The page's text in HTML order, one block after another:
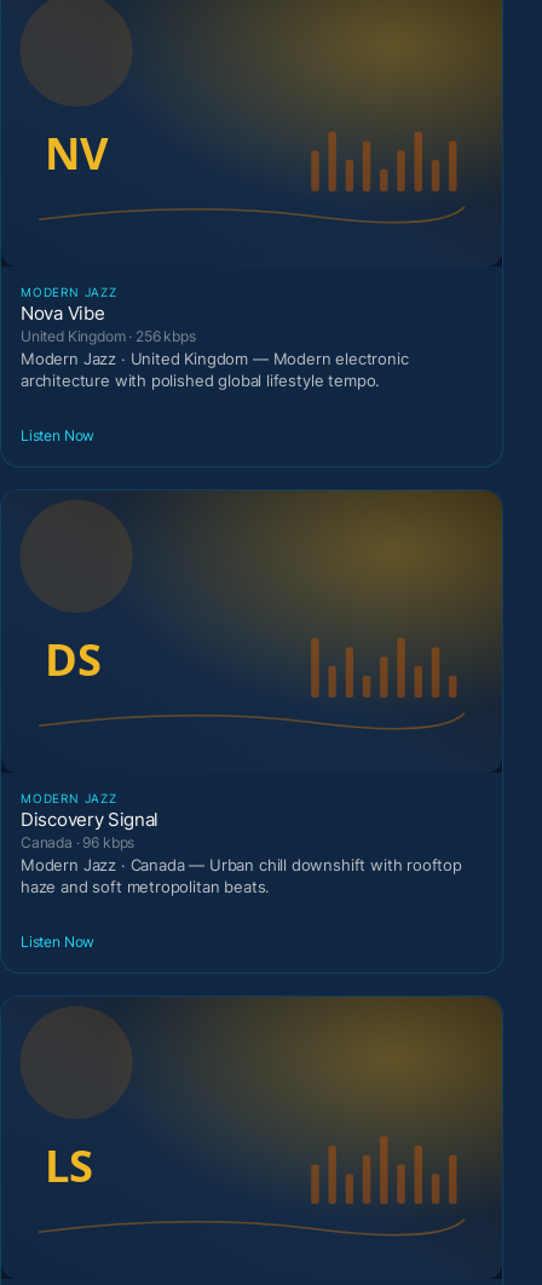
MODERN JAZZ
Nova Vibe
United Kingdom · 256 kbps
Modern Jazz · United Kingdom — Modern electronic
architecture with polished global lifestyle tempo.
Listen Now
MODERN JAZZ
Discovery Signal
Canada · 96 kbps
Modern Jazz · Canada — Urban chill downshift with rooftop
haze and soft metropolitan beats.
Listen Now